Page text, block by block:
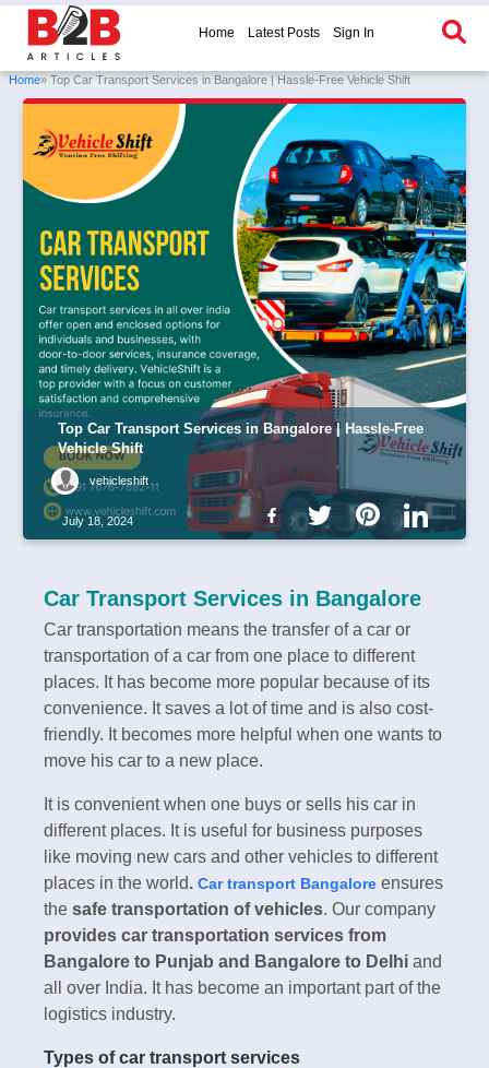
Home Latest Posts Sign In
Home» Top Car Transport Services in Bangalore | Hassle-Free Vehicle Shift
Top Car Transport Services in Bangalore | Hassle-Free
Vehicle Shift
vehicleshift
July 18, 2024
Car Transport Services in Bangalore
Car transportation means the transfer of a car or
transportation of a car from one place to different
places. It has become more popular because of its
convenience. It saves a lot of time and is also cost-
friendly. It becomes more helpful when one wants to
move his car to a new place.
It is convenient when one buys or sells his car in
different places. It is useful for business purposes
like moving new cars and other vehicles to different
places in the world. Car transport Bangalore ensures
the safe transportation of vehicles. Our company
provides car transportation services from
Bangalore to Punjab and Bangalore to Delhi and
all over India. It has become an important part of the
logistics industry.
Types of car transport services